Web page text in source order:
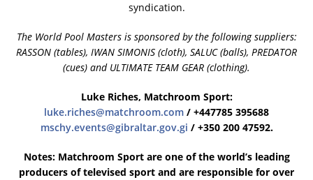
syndication.
The World Pool Masters is sponsored by the following suppliers:
RASSON (tables), IWAN SIMONIS (cloth), SALUC (balls), PREDATOR
(cues) and ULTIMATE TEAM GEAR (clothing).
Luke Riches, Matchroom Sport:
luke.riches@matchroom.com / +447785 395688
mschy.events@gibraltar.gov.gi / +350 200 47592.
Notes: Matchroom Sport are one of the world’s leading
producers of televised sport and are responsible for over